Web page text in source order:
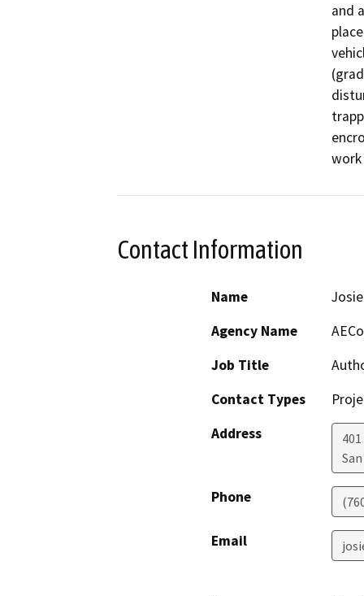
and
Contact Information
Name
Agency Name
Job Title
Contact Types
Address
Phone
Email